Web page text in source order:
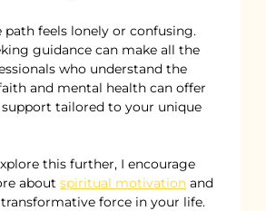
path feels lonely or confusing.
guidance can make all the
who understand the
and mental health can offer
tailored to your unique
this further, I encourage
about spiritual motivation and
force in your life.